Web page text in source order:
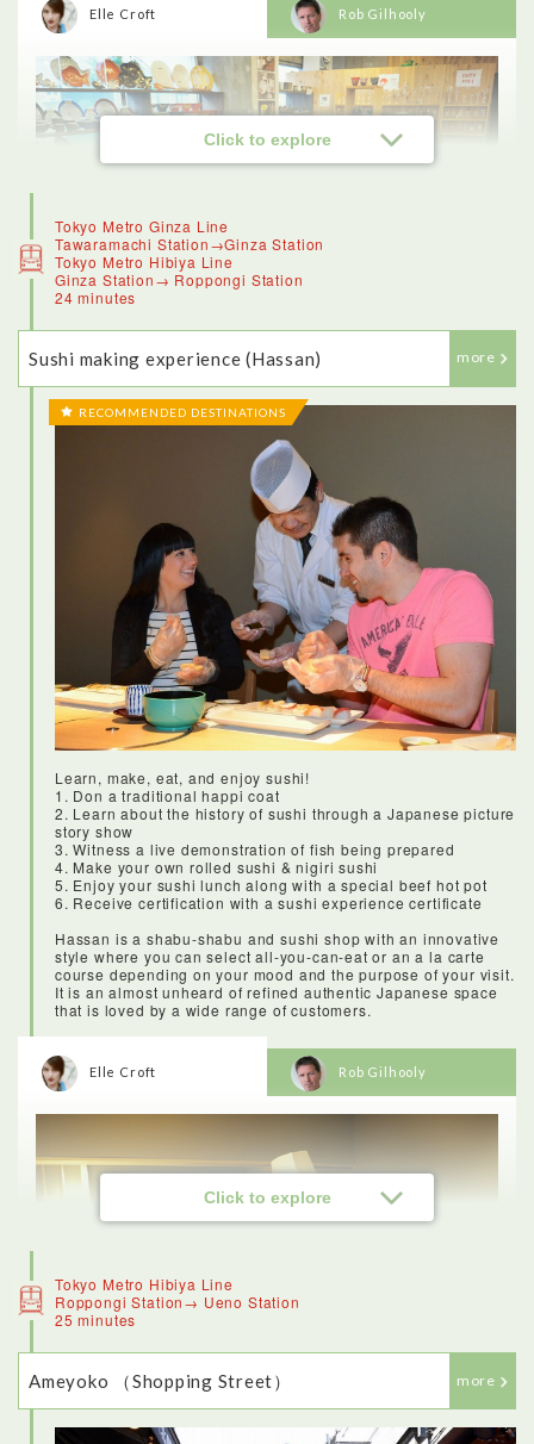
Click to explore
Elle Croft
<Kappabashi Kitchenware Town>
Kappabashi Kitchenware Town, known for its kitchenware,
offered a really good insight into the culinary traditions of
Japan. The stores along this street, which has the mascot of a
kappa (or water sprite) once catered just to wholesale clients.
Restauranteurs and chefs would come here to buy high-
quality knives, cooking equipment and tableware.Today it’s
still a shopping destination for the pros, but tourists and locals
alike can come and find quality kitchen goods for really
reasonable prices. It was amazing to see all of the resin food,
and to learn what all of the implements and dishes were used
for. This is also a great shopping destination for anyone
looking for affordable and good quality knifes and kitchen
wares.
Rob Gilhooly
Tokyo Metro Ginza Line
Tawaramachi Station→Ginza Station
Tokyo Metro Hibiya Line
Ginza Station→ Roppongi Station
24 minutes
Sushi making experience (Hassan) more
RECOMMENDED DESTINATIONS
Learn, make, eat, and enjoy sushi!
1. Don a traditional happi coat
2. Learn about the history of sushi through a Japanese picture
story show
3. Witness a live demonstration of fish being prepared
4. Make your own rolled sushi & nigiri sushi
5. Enjoy your sushi lunch along with a special beef hot pot
6. Receive certification with a sushi experience certificate
Hassan is a shabu-shabu and sushi shop with an innovative
style where you can select all-you-can-eat or an a la carte
course depending on your mood and the purpose of your visit.
It is an almost unheard of refined authentic Japanese space
that is loved by a wide range of customers.
Click to explore
Elle Croft Rob Gilhooly
Tokyo Metro Hibiya Line
Roppongi Station→ Ueno Station
25 minutes
Ameyoko （Shopping Street） more